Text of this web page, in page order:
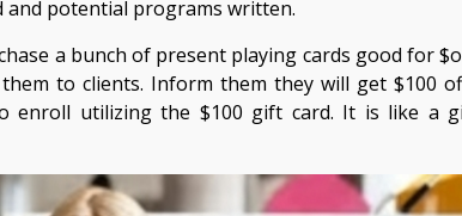
and potential programs written.
a bunch of present playing cards good for
to clients. Inform them they will get $100
utilizing the $100 gift card. It is like a